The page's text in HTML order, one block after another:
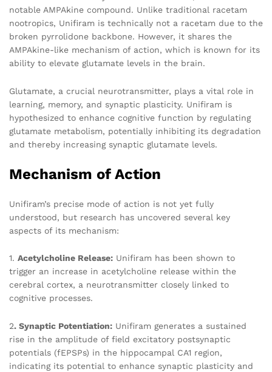
notable AMPAkine compound. Unlike traditional racetam
nootropics, Unifiram is technically not a racetam due to the
broken pyrrolidone backbone. However, it shares the
AMPAkine-like mechanism of action, which is known for its
ability to elevate glutamate levels in the brain.
Glutamate, a crucial neurotransmitter, plays a vital role in
learning, memory, and synaptic plasticity. Unifiram is
hypothesized to enhance cognitive function by regulating
glutamate metabolism, potentially inhibiting its degradation
and thereby increasing synaptic glutamate levels.
Mechanism of Action
Unifiram’s precise mode of action is not yet fully
understood, but research has uncovered several key
aspects of its mechanism:
1. Acetylcholine Release: Unifiram has been shown to
trigger an increase in acetylcholine release within the
cerebral cortex, a neurotransmitter closely linked to
cognitive processes.
2. Synaptic Potentiation: Unifiram generates a sustained
rise in the amplitude of field excitatory postsynaptic
potentials (fEPSPs) in the hippocampal CA1 region,
indicating its potential to enhance synaptic plasticity and